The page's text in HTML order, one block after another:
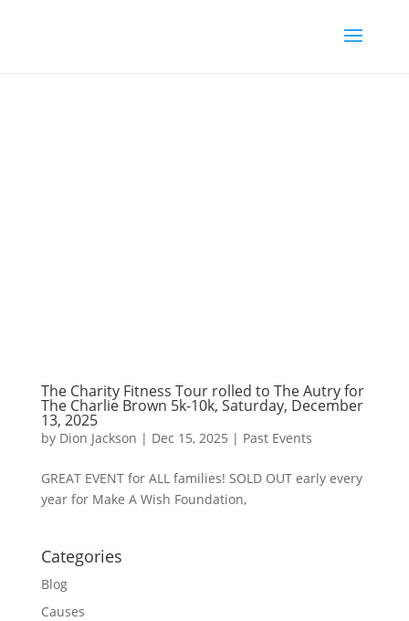
The Charity Fitness Tour rolled to The Autry for
The Charlie Brown 5k-10k, Saturday, December
13, 2025
by Dion Jackson | Dec 15, 2025 | Past Events
GREAT EVENT for ALL families! SOLD OUT early every
year for Make A Wish Foundation,
Categories
Blog
Causes